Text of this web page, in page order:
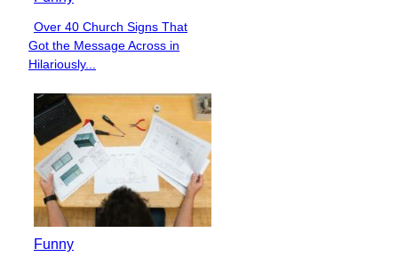
Section
Heading
Over 40 Church Signs That
Got the Message Across in
Hilariously...
Funny